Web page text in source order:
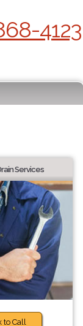
4123
Services
to Call